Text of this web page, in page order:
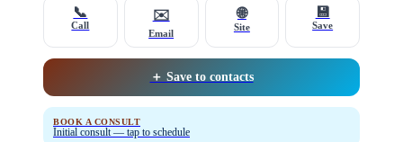
📞
Call
✉️
Email
🌐
Site
💾
Save
＋ Save to contacts
BOOK A CONSULT
Initial consult — tap to schedule